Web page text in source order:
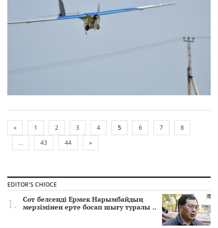
« 1 2 3 4 5 6 7
8
...
43 44 »
EDITOR'S CHIOCE
Сот белсенді Ермек Нарымбайдың
мерзімінен ерте босап шығу туралы ..